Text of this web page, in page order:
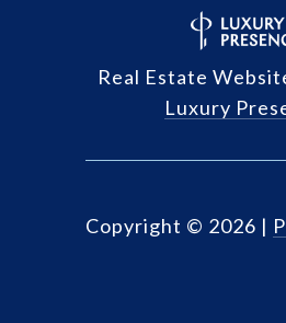
Real Estate
Luxury
Copyright © 2026 |